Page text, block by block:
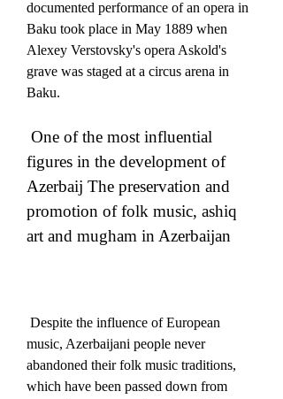
documented performance of an opera in
Baku took place in May 1889 when
Alexey Verstovsky's opera Askold's
grave was staged at a circus arena in
Baku.
figures in the development of
Azerbaij The preservation and
promotion of folk music, ashiq
art and mugham in Azerbaijan
music, Azerbaijani people never
abandoned their folk music traditions,
which have been passed down from